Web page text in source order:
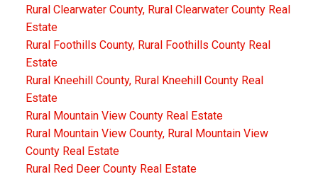
Rural Clearwater County, Rural Clearwater County Real
Estate
Rural Foothills County, Rural Foothills County Real
Estate
Rural Kneehill County, Rural Kneehill County Real
Estate
Rural Mountain View County Real Estate
Rural Mountain View County, Rural Mountain View
County Real Estate
Rural Red Deer County Real Estate